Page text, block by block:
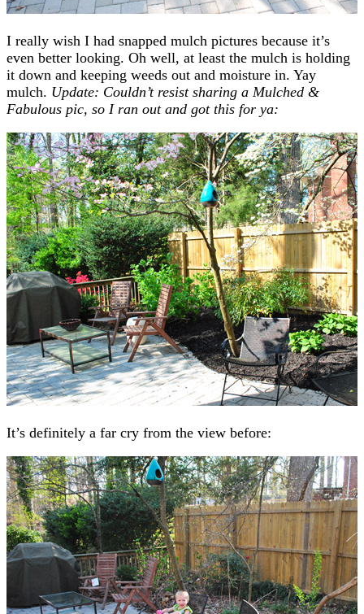
I really wish I had snapped mulch pictures because it’s
even better looking. Oh well, at least the mulch is holding
it down and keeping weeds out and moisture in. Yay
mulch. Update: Couldn’t resist sharing a Mulched &
Fabulous pic, so I ran out and got this for ya:
It’s definitely a far cry from the view before: